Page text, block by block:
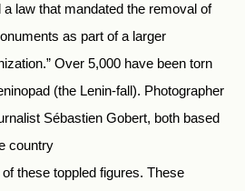
law that mandated the removal of
as part of a larger
Over 5,000 have been torn
(the Lenin-fall). Photographer
Sébastien Gobert, both based
country
these toppled figures. These